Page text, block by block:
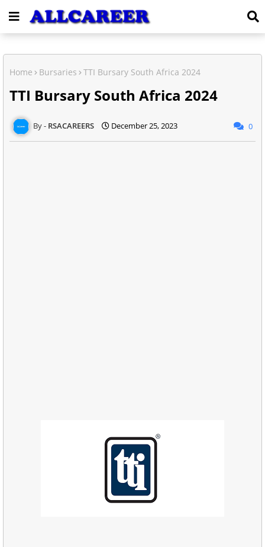
Home Bursaries TTI Bursary South Africa 2024
TTI Bursary South Africa 2024
RSACAREERS December 25, 2023 0